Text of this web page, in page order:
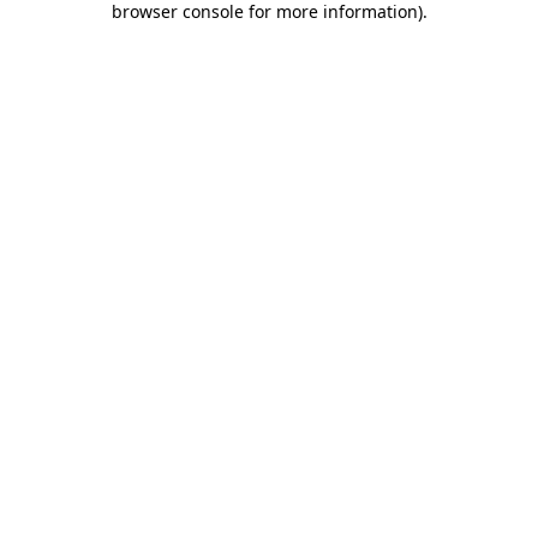
browser console for more information).